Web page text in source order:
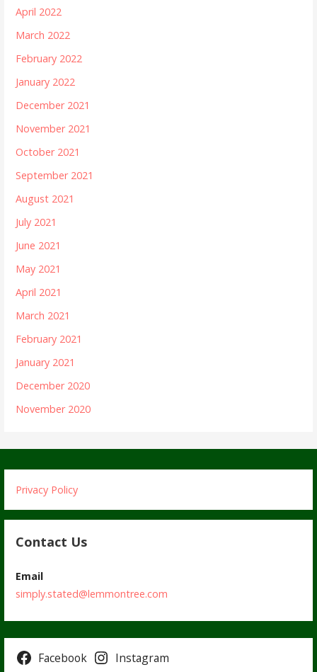
April 2022
March 2022
February 2022
January 2022
December 2021
November 2021
October 2021
September 2021
August 2021
July 2021
June 2021
May 2021
April 2021
March 2021
February 2021
January 2021
December 2020
November 2020
Privacy Policy
Contact Us
Email
simply.stated@lemmontree.com
Facebook Instagram